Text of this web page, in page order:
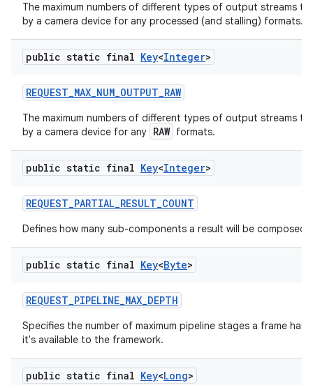
The maximum numbers of different types of output streams
by a camera device for any processed (and stalling) formats.
public static final Key<Integer>
REQUEST_MAX_NUM_OUTPUT_RAW
The maximum numbers of different types of output streams
by a camera device for any RAW formats.
public static final Key<Integer>
REQUEST_PARTIAL_RESULT_COUNT
Defines how many sub-components a result will be composed
public static final Key<Byte>
REQUEST_PIPELINE_MAX_DEPTH
Specifies the number of maximum pipeline stages a frame
it's available to the framework.
public static final Key<Long>